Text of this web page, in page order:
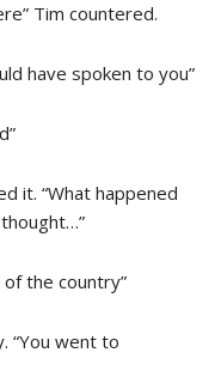
Tim countered.
have spoken to you”
it. “What happened
the country”
“You went to